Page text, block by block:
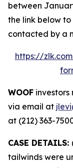
between
the link below
contacted by a
https://
WOOF investors
via email at
at (212) 363-
CASE DETAILS:
tailwinds were